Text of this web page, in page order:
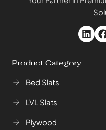
Product Category
Bed Slats
LVL Slats
Plywood